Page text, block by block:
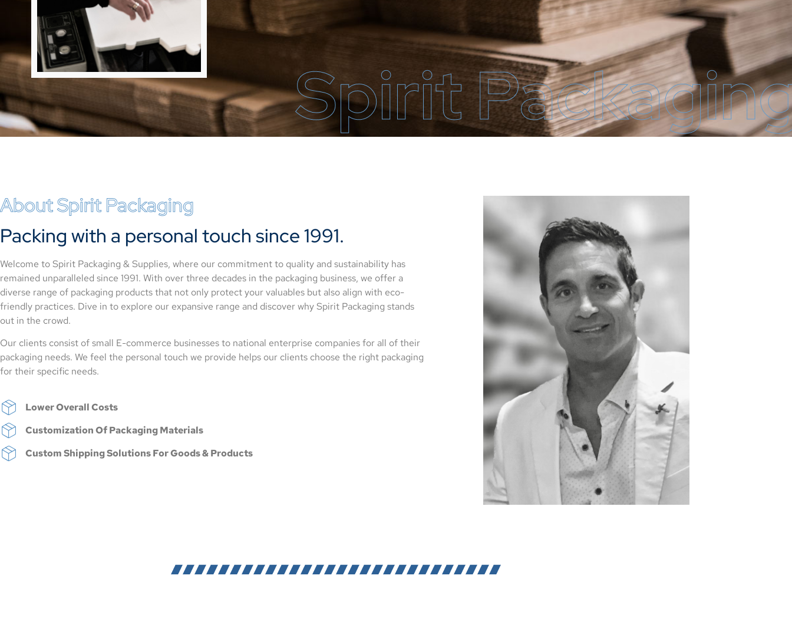
Spirit
About Spirit Packaging
Packing with a personal touch since 1991.
Welcome to Spirit Packaging & Supplies, where our commitment to quality and sustainability has
remained unparalleled since 1991. With over three decades in the packaging business, we offer a
diverse range of packaging products that not only protect your valuables but also align with eco-
friendly practices. Dive in to explore our expansive range and discover why Spirit Packaging stands
out in the crowd.
Our clients consist of small E-commerce businesses to national enterprise companies for all of their
packaging needs. We feel the personal touch we provide helps our clients choose the right packaging
for their specific needs.
Lower Overall Costs
Customization Of Packaging Materials
Custom Shipping Solutions For Goods & Products